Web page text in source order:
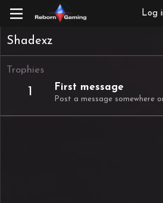
Log
Shadexz
Trophies
1 First message
Post a message somewhere